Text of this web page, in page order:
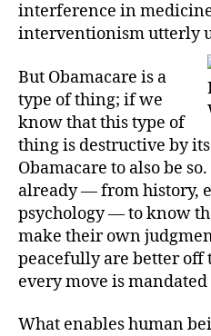
interference in
interventionism utterly
But Obamacare is a
type of thing; if we
know that this type of
thing is destructive by
Obamacare to also be
already — from history,
psychology — to know
make their own
peacefully are better off
every move is
What enables human